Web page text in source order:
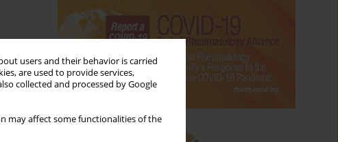
users and their behavior is carried
are used to provide services,
collected and processed by Google
may affect some functionalities of the